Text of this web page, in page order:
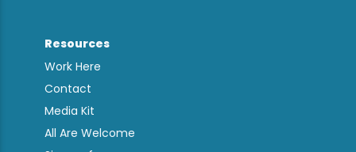
Resources
Work Here
Contact
Media Kit
All Are Welcome